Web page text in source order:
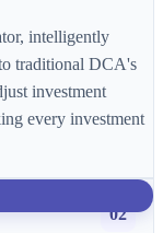
intelligently
traditional DCA's
investment
every investment
02